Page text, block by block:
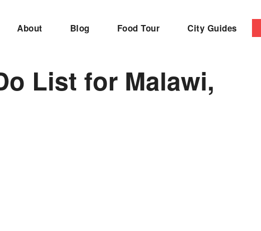
About Blog Food Tour City Guides
List for Malawi,